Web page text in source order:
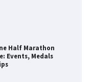
Half Marathon
Events, Medals